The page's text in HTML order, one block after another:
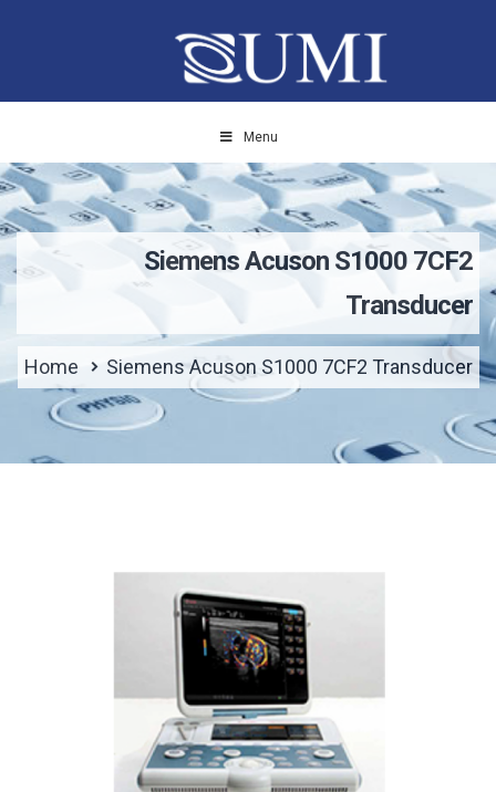
Menu
Siemens Acuson S1000 7CF2
Transducer
Home Siemens Acuson S1000 7CF2 Transducer